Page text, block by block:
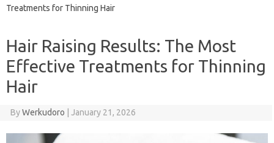
Treatments for Thinning Hair
Hair Raising Results: The Most
Effective Treatments for Thinning
Hair
ByWerkudoro January 21, 2026